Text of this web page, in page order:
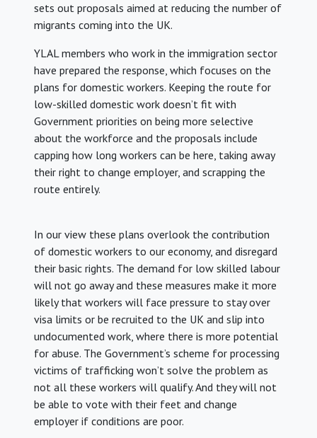
sets out proposals aimed at reducing the number of
migrants coming into the UK.
YLAL members who work in the immigration sector
have prepared the response, which focuses on the
plans for domestic workers. Keeping the route for
low-skilled domestic work doesn’t fit with
Government priorities on being more selective
about the workforce and the proposals include
capping how long workers can be here, taking away
their right to change employer, and scrapping the
route entirely.
In our view these plans overlook the contribution
of domestic workers to our economy, and disregard
their basic rights. The demand for low skilled labour
will not go away and these measures make it more
likely that workers will face pressure to stay over
visa limits or be recruited to the UK and slip into
undocumented work, where there is more potential
for abuse. The Government’s scheme for processing
victims of trafficking won’t solve the problem as
not all these workers will qualify. And they will not
be able to vote with their feet and change
employer if conditions are poor.